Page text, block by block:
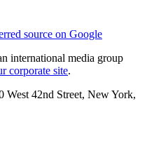
source on Google
international media group
corporate site.
42nd Street, New York,